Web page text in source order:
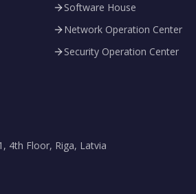
Software House
Network Operation Center
Security Operation Center
4th Floor, Riga, Latvia